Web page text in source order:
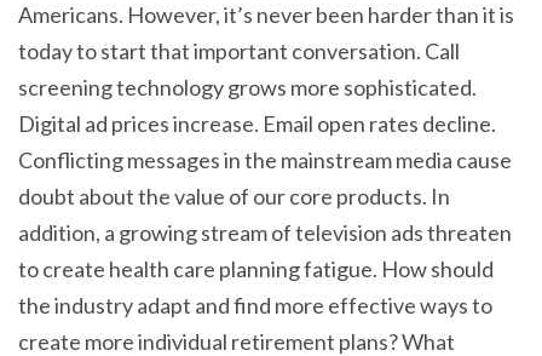
Americans. However, it’s never been harder than it is
today to start that important conversation. Call
screening technology grows more sophisticated.
Digital ad prices increase. Email open rates decline.
Conflicting messages in the mainstream media cause
doubt about the value of our core products. In
addition, a growing stream of television ads threaten
to create health care planning fatigue. How should
the industry adapt and find more effective ways to
create more individual retirement plans? What